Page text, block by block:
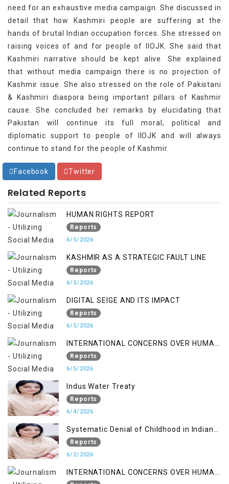
need for an exhaustive media campaign. She discussed in
detail that how Kashmiri people are suffering at the
hands of brutal Indian occupation forces. She stressed on
raising voices of and for people of IIOJK. She said that
Kashmiri narrative should be kept alive. She explained
that without media campaign there is no projection of
Kashmir issue. She also stressed on the role of Pakistani
& Kashmiri diaspora being important pillars of Kashmir
cause. She concluded her remarks by elucidating that
Pakistan will continue its full moral, political and
diplomatic support to people of IIOJK and will always
continue to stand for the people of Kashmir.
Facebook Twitter
Related Reports
HUMAN RIGHTS REPORT
Reports
6/5/2026
KASHMIR AS A STRATEGIC FAULT LINE
Reports
6/5/2026
DIGITAL SEIGE AND ITS IMPACT
Reports
6/5/2026
INTERNATIONAL CONCERNS OVER HUMAN
RIGHTS IN JAMMU AND KASHMIR
Reports
6/5/2026
Indus Water Treaty
Reports
6/4/2026
Systematic Denial of Childhood in Indian
Occupied Jammu & Kashmir
Reports
6/2/2026
INTERNATIONAL CONCERNS OVER HUMAN